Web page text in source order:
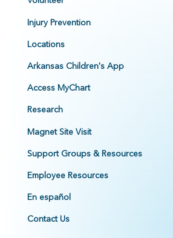
Injury Prevention
Locations
Arkansas Children's App
Access MyChart
Research
Magnet Site Visit
Support Groups & Resources
Employee Resources
En español
Contact Us